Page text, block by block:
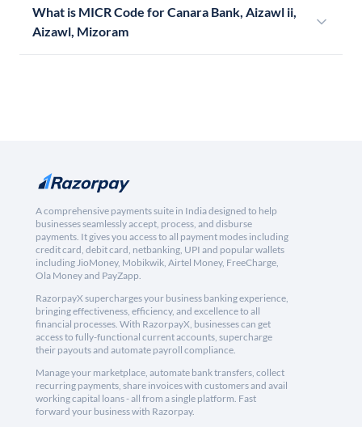
What is MICR Code for Canara Bank, Aizawl ii,
Aizawl, Mizoram
A comprehensive payments suite in India designed to help
businesses seamlessly accept, process, and disburse
payments. It gives you access to all payment modes including
credit card, debit card, netbanking, UPI and popular wallets
including JioMoney, Mobikwik, Airtel Money, FreeCharge,
Ola Money and PayZapp.
RazorpayX supercharges your business banking experience,
bringing effectiveness, efficiency, and excellence to all
financial processes. With RazorpayX, businesses can get
access to fully-functional current accounts, supercharge
their payouts and automate payroll compliance.
Manage your marketplace, automate bank transfers, collect
recurring payments, share invoices with customers and avail
working capital loans - all from a single platform. Fast
forward your business with Razorpay.